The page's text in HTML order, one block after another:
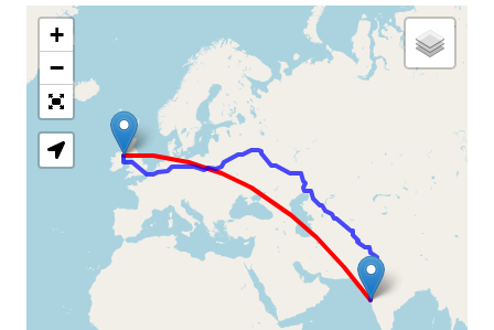
Loading Map
+
−